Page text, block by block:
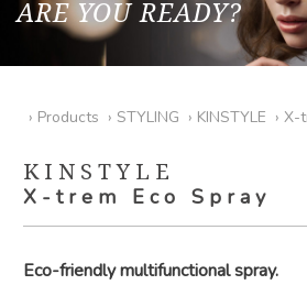
ARE YOU READY?
› Products › STYLING › KINSTYLE › X-
KINSTYLE
X-trem Eco Spray
Eco-friendly multifunctional spray.